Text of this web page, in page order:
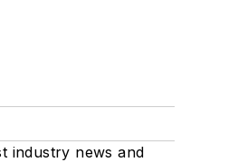
industry news and